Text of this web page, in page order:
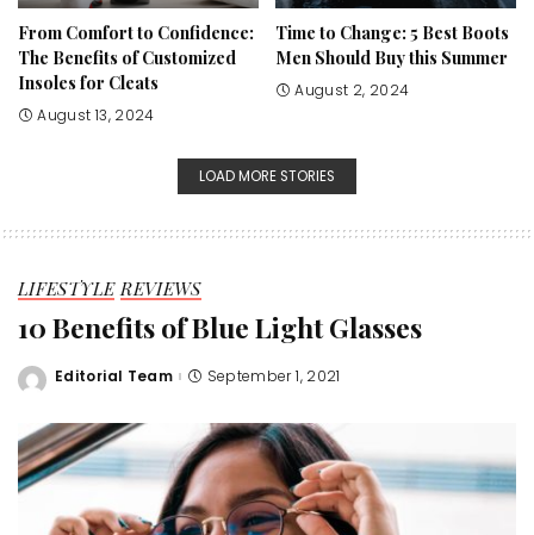
From Comfort to Confidence:
The Benefits of Customized
Insoles for Cleats
August 13, 2024
Time to Change: 5 Best Boots
Men Should Buy this Summer
August 2, 2024
LOAD MORE STORIES
LIFESTYLE REVIEWS
10 Benefits of Blue Light Glasses
Posted
Editorial Team September 1, 2021